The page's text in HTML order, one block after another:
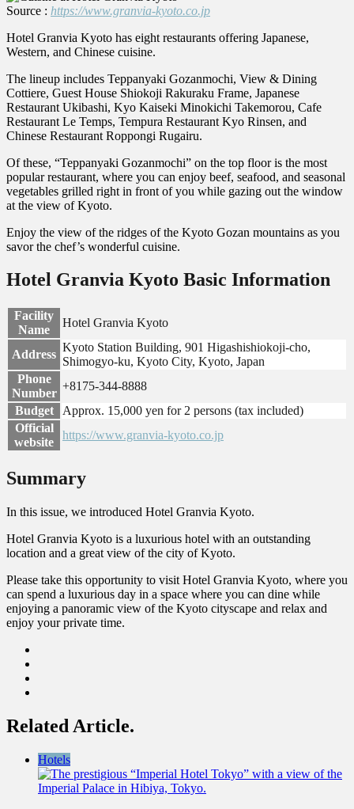
Source : https://www.granvia-kyoto.co.jp
Hotel Granvia Kyoto has eight restaurants offering Japanese,
Western, and Chinese cuisine.
The lineup includes Teppanyaki Gozanmochi, View & Dining
Cottiere, Guest House Shiokoji Rakuraku Frame, Japanese
Restaurant Ukibashi, Kyo Kaiseki Minokichi Takemorou, Cafe
Restaurant Le Temps, Tempura Restaurant Kyo Rinsen, and
Chinese Restaurant Roppongi Rugairu.
Of these, “Teppanyaki Gozanmochi” on the top floor is the most
popular restaurant, where you can enjoy beef, seafood, and seasonal
vegetables grilled right in front of you while gazing out the window
at the view of Kyoto.
Enjoy the view of the ridges of the Kyoto Gozan mountains as you
savor the chef’s wonderful cuisine.
Hotel Granvia Kyoto Basic Information
Facility
Name
Hotel Granvia Kyoto
Address
Kyoto Station Building, 901 Higashishiokoji-cho,
Shimogyo-ku, Kyoto City, Kyoto, Japan
Phone
Number
+8175-344-8888
Budget
Approx. 15,000 yen for 2 persons (tax included)
Official
website
https://www.granvia-kyoto.co.jp
Summary
In this issue, we introduced Hotel Granvia Kyoto.
Hotel Granvia Kyoto is a luxurious hotel with an outstanding
location and a great view of the city of Kyoto.
Please take this opportunity to visit Hotel Granvia Kyoto, where you
can spend a luxurious day in a space where you can dine while
enjoying a panoramic view of the Kyoto cityscape and relax and
enjoy your private time.
Related Article.
Hotels